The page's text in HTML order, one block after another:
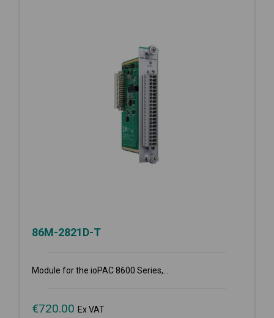
86M-2821D-T
Module for the ioPAC 8600 Series,...
€720.00 Ex VAT